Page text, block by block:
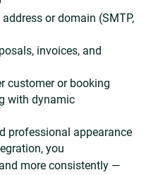
or domain (SMTP,
invoices, and
customer or booking
with dynamic
professional appearance
you
more consistently —